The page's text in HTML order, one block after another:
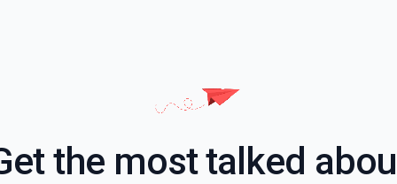
the most talked